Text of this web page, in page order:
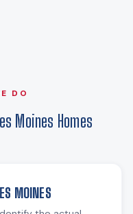
DO
Moines Homes
MOINES